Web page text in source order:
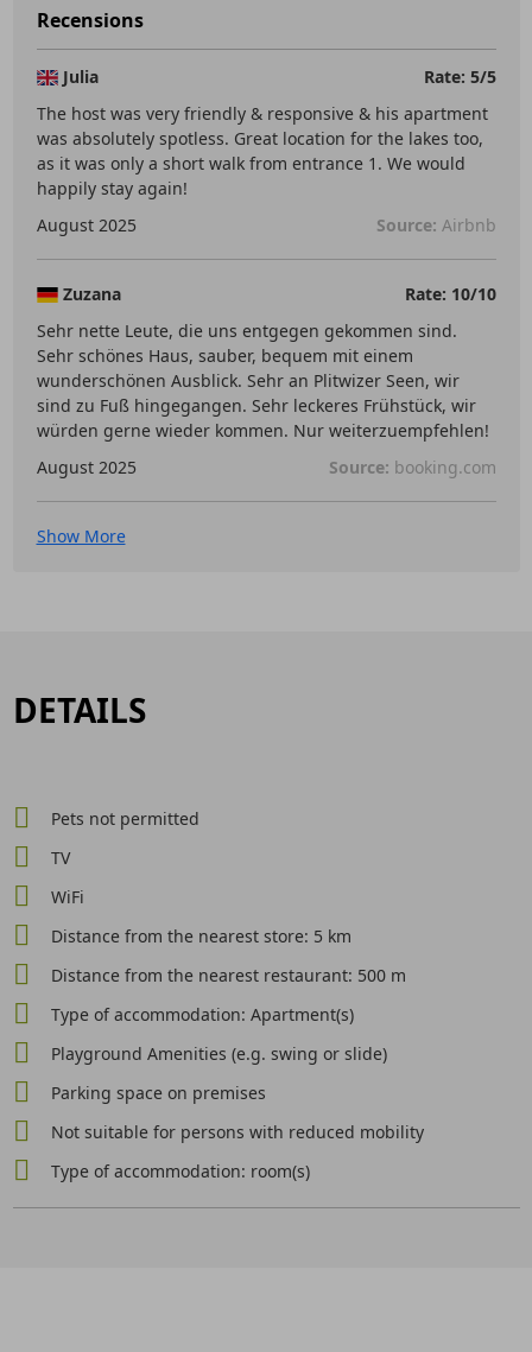
Recensions
Julia
Rate: 5/5
The host was very friendly & responsive & his apartment
was absolutely spotless. Great location for the lakes too,
as it was only a short walk from entrance 1. We would
happily stay again!
August 2025
Source: Airbnb
Zuzana
Rate: 10/10
Sehr nette Leute, die uns entgegen gekommen sind.
Sehr schönes Haus, sauber, bequem mit einem
wunderschönen Ausblick. Sehr an Plitwizer Seen, wir
sind zu Fuß hingegangen. Sehr leckeres Frühstück, wir
würden gerne wieder kommen. Nur weiterzuempfehlen!
August 2025
Source: booking.com
Show More
DETAILS
Pets not permitted
TV
WiFi
Distance from the nearest store: 5 km
Distance from the nearest restaurant: 500 m
Type of accommodation: Apartment(s)
Playground Amenities (e.g. swing or slide)
Parking space on premises
Not suitable for persons with reduced mobility
Type of accommodation: room(s)